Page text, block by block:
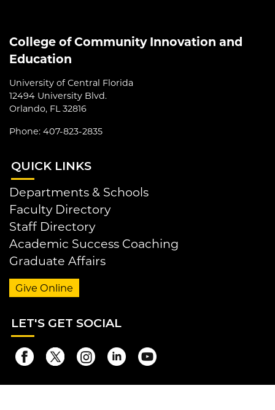
College of Community Innovation and
Education
University of Central Florida
12494 University Blvd.
Orlando, FL 32816
Phone: 407-823-2835
QUICK LINKS
Departments & Schools
Faculty Directory
Staff Directory
Academic Success Coaching
Graduate Affairs
Give Online
LET'S GET SOCIAL